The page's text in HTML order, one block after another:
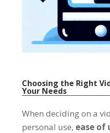
Choosing the Right
Your Needs
When deciding on a
personal use, ease of